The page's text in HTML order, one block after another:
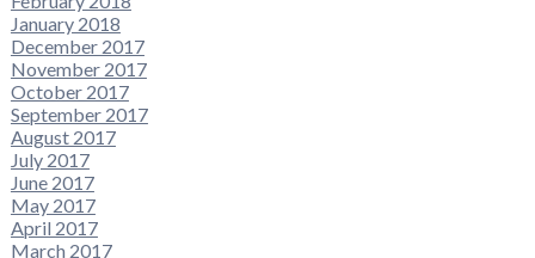
January 2018
December 2017
November 2017
October 2017
September 2017
August 2017
July 2017
June 2017
May 2017
April 2017
March 2017